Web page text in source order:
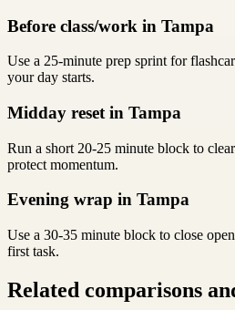
Before class/work in Tampa
Use a 25-minute prep sprint for
your day starts.
Midday reset in Tampa
Run a short 20-25 minute block to
protect momentum.
Evening wrap in Tampa
Use a 30-35 minute block to close
first task.
Related comparisons